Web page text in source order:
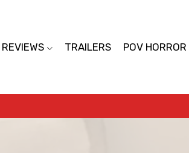
REVIEWS TRAILERS POV HORROR